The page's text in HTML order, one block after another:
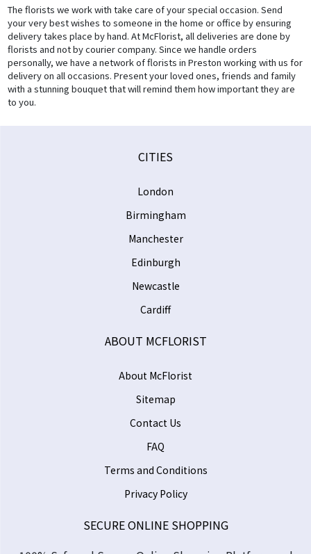
The florists we work with take care of your special occasion. Send
your very best wishes to someone in the home or office by ensuring
delivery takes place by hand. At McFlorist, all deliveries are done by
florists and not by courier company. Since we handle orders
personally, we have a network of florists in Preston working with us for
delivery on all occasions. Present your loved ones, friends and family
with a stunning bouquet that will remind them how important they are
to you.
CITIES
London
Birmingham
Manchester
Edinburgh
Newcastle
Cardiff
ABOUT MCFLORIST
About McFlorist
Sitemap
Contact Us
FAQ
Terms and Conditions
Privacy Policy
SECURE ONLINE SHOPPING